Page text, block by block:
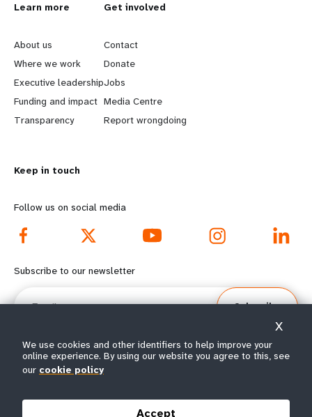
L
e
a
r
n
o
r
e
f
o
t
e
Learn more
About us
Where we work
Executive leadership
Funding and impact
Transparency
G
o
b
e
y
d
o
o
e
m
Get involved
Contact
Donate
Jobs
Media Centre
Report wrongdoing
Keep in touch
Follow us on social media
Subscribe to our newsletter
Email
Subscribe
© All rights reserved 2026.
We use cookies and other identifiers to help improve your
online experience. By using our website you agree to this, see
our cookie policy
Accept
X